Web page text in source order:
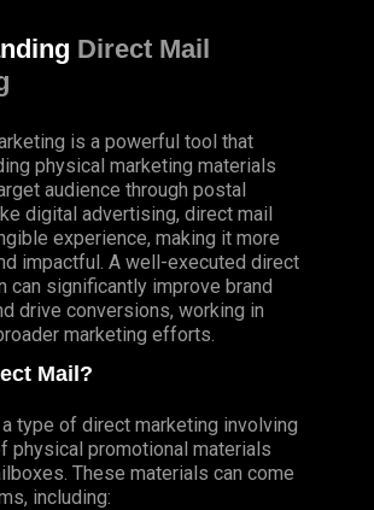
Direct Mail
is a powerful tool that
physical marketing materials
audience through postal
digital advertising, direct mail
experience, making it more
impactful. A well-executed direct
can significantly improve brand
drive conversions, working in
marketing efforts.
Mail?
type of direct marketing involving
physical promotional materials
These materials can come
including: